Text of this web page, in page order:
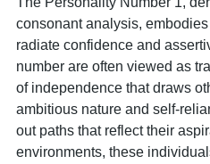
consonant analysis,
radiate confidence and
number are often viewed as
of independence that draws
ambitious nature and self-
out paths that reflect their
environments, these